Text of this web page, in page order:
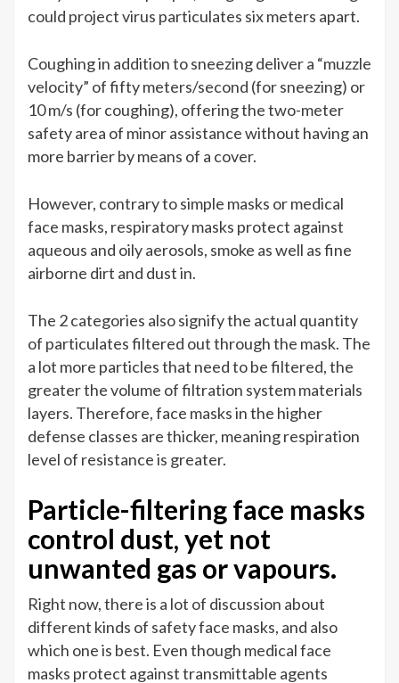
could project virus particulates six meters apart.
Coughing in addition to sneezing deliver a “muzzle
velocity” of fifty meters/second (for sneezing) or
10 m/s (for coughing), offering the two-meter
safety area of minor assistance without having an
more barrier by means of a cover.
However, contrary to simple masks or medical
face masks, respiratory masks protect against
aqueous and oily aerosols, smoke as well as fine
airborne dirt and dust in.
The 2 categories also signify the actual quantity
of particulates filtered out through the mask. The
a lot more particles that need to be filtered, the
greater the volume of filtration system materials
layers. Therefore, face masks in the higher
defense classes are thicker, meaning respiration
level of resistance is greater.
Particle-filtering face masks
control dust, yet not
unwanted gas or vapours.
Right now, there is a lot of discussion about
different kinds of safety face masks, and also
which one is best. Even though medical face
masks protect against transmittable agents